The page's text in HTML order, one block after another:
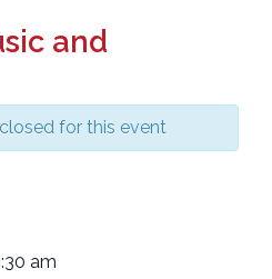
and
for this event
am